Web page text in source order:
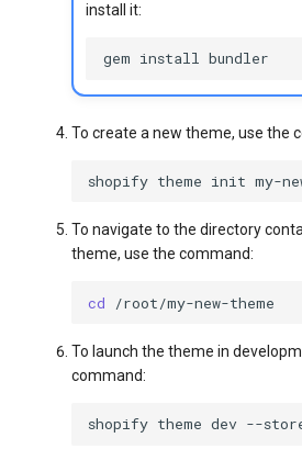
install it:
gem install
To create a new theme, use the
shopify theme init
To navigate to the directory
theme, use the command:
cd
To launch the theme in
command:
shopify theme dev --